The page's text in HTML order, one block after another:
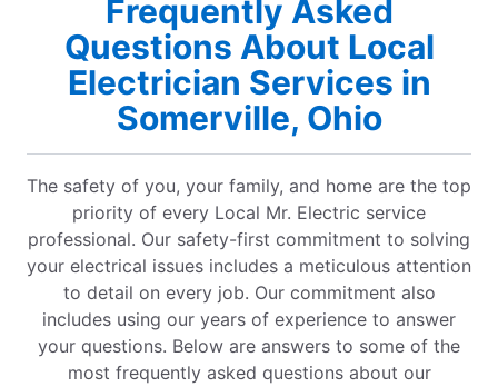
Frequently Asked
Questions About Local
Electrician Services in
Somerville, Ohio
The safety of you, your family, and home are the top
priority of every Local Mr. Electric service
professional. Our safety-first commitment to solving
your electrical issues includes a meticulous attention
to detail on every job. Our commitment also
includes using our years of experience to answer
your questions. Below are answers to some of the
most frequently asked questions about our